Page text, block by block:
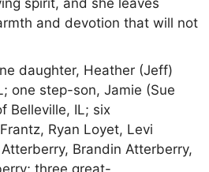
and devotion that will not
daughter, Heather (Jeff)
one step-son, Jamie (Sue
Belleville, IL; six
Ryan Loyet, Levi
Brandin Atterberry,
three great-